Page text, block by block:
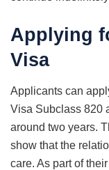
Applying
Visa
Applicants can
Visa Subclass 820
around two years.
show that the
care. As part of